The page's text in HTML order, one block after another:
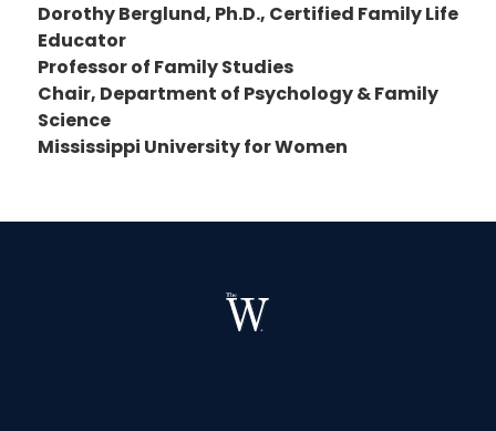
Dorothy Berglund, Ph.D., Certified Family Life
Educator
Professor of Family Studies
Chair, Department of Psychology & Family
Science
Mississippi University for Women